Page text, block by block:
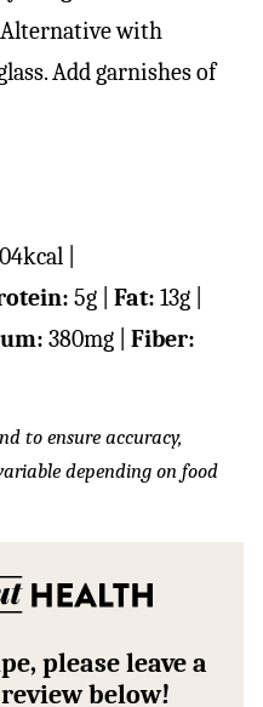
with
Add garnishes of
kcal
5g Fat: 13g
380mg
Fiber:
depending on food
please leave a
below!